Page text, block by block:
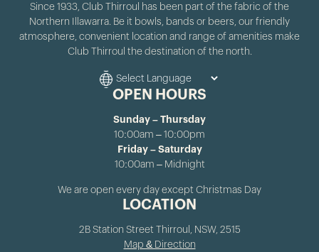
Since 1933, Club Thirroul has been part of the fabric of the
Northern Illawarra. Be it bowls, bands or beers, our friendly
atmosphere, convenient location and range of amenities make
Club Thirroul the destination of the north.
OPEN HOURS
Sunday – Thursday
10:00am – 10:00pm
Friday – Saturday
10:00am – Midnight
We are open every day except Christmas Day
LOCATION
2B Station Street Thirroul, NSW, 2515
Map & Direction